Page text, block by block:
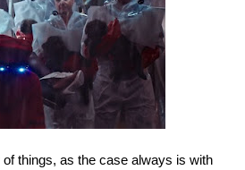
things, as the case always is with